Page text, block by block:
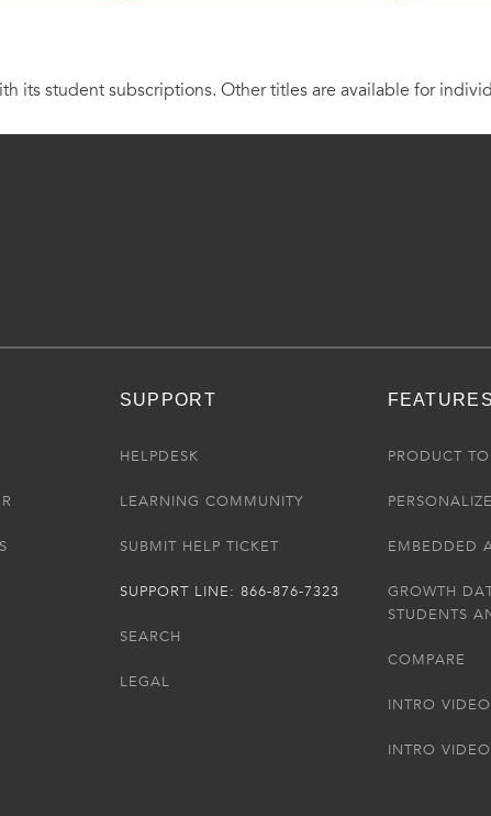
its student subscriptions. Other titles are available for
SUPPORT
HELPDESK
LEARNING COMMUNITY
SUBMIT HELP TICKET
SUPPORT LINE: 866-876-7323
SEARCH
LEGAL
FEATURES
PRODUCT
EMBEDDED
GROWTH
STUDENTS
COMPARE
INTRO
INTRO